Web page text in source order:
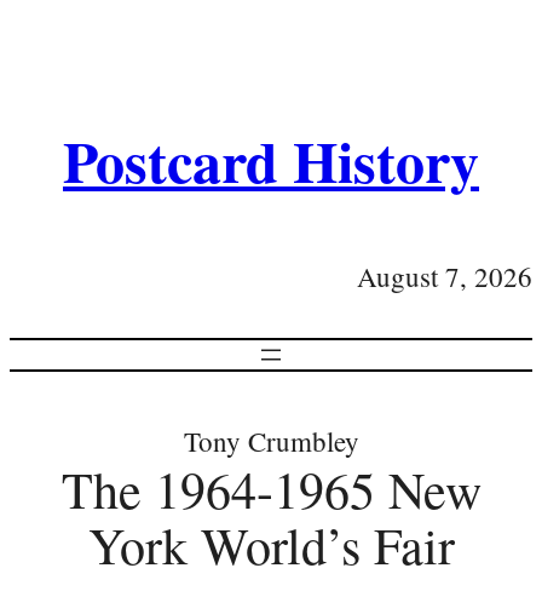
Postcard History
August 7, 2026
Tony Crumbley
The 1964-1965 New
York World’s Fair